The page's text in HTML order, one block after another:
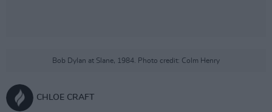
Bob Dylan at Slane, 1984. Photo credit: Colm Henry
CHLOE CRAFT